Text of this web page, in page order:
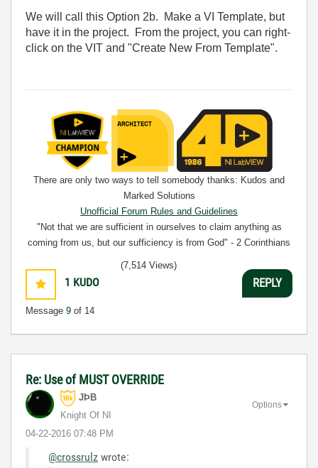
We will call this Option 2b. Make a VI Template, but
have it in the project. From the project, you can right-
click on the VIT and "Create New From Template".
There are only two ways to tell somebody thanks: Kudos and
Marked Solutions
Unofficial Forum Rules and Guidelines
"Not that we are sufficient in ourselves to claim anything as
coming from us, but our sufficiency is from God" - 2 Corinthians
1 KUDO
Message 9 of 14
(7,514 Views)
REPLY
Re: Use of MUST OVERRIDE
JÞB
Knight Of NI
‎04-22-2016 07:48 PM
Options
@crossrulz wrote: